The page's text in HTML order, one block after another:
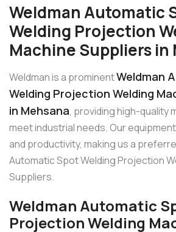
Weldman Automatic
Welding Projection
Machine Suppliers in
Weldman is a prominentWeldman
Welding Projection Welding
in Mehsana, providing high-quality
meet industrial needs. Our
and productivity, making us a
Automatic Spot Welding Projection
Suppliers.
Weldman Automatic
Projection Welding